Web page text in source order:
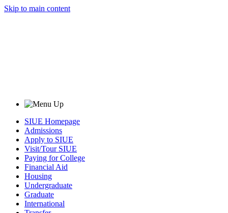
Skip to main content
SIUE Homepage
Admissions
Apply to SIUE
Visit/Tour SIUE
Paying for College
Financial Aid
Housing
Undergraduate
Graduate
International